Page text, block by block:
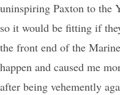
uninspiring Paxton to the
so it would be fitting if
the front end of the
happen and caused me
after being vehemently